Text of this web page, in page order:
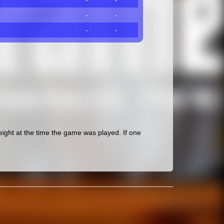
-
-
-
-
at the time the game was played. If one